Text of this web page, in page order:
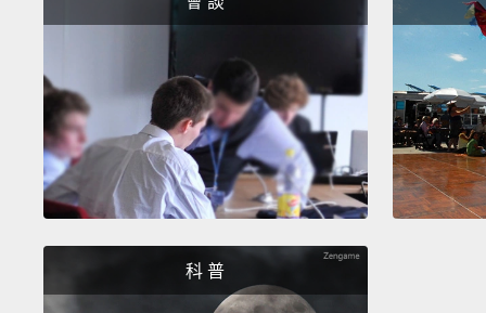
科 普